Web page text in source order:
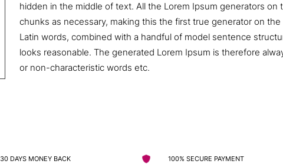
hidden in the middle of text. All the Lorem Ipsum generators
chunks as necessary, making this the first true generator on
Latin words, combined with a handful of model sentence
looks reasonable. The generated Lorem Ipsum is therefore
or non-characteristic words etc.
30 DAYS MONEY BACK 100% SECURE PAYMENT